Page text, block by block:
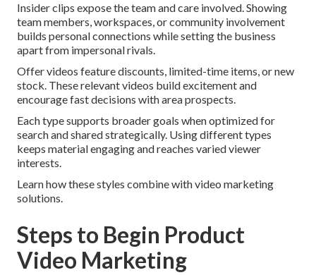
Insider clips expose the team and care involved. Showing
team members, workspaces, or community involvement
builds personal connections while setting the business
apart from impersonal rivals.
Offer videos feature discounts, limited-time items, or new
stock. These relevant videos build excitement and
encourage fast decisions with area prospects.
Each type supports broader goals when optimized for
search and shared strategically. Using different types
keeps material engaging and reaches varied viewer
interests.
Learn how these styles combine with video marketing
solutions.
Steps to Begin Product
Video Marketing